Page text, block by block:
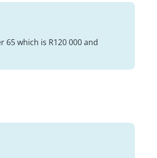
which is R120 000 and